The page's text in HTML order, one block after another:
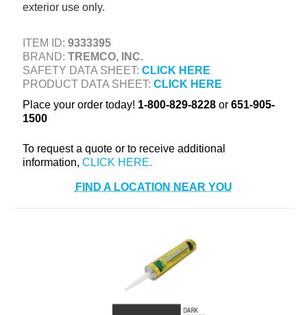
exterior use only.
ITEM ID: 9333395
BRAND: TREMCO, INC.
SAFETY DATA SHEET: CLICK HERE
PRODUCT DATA SHEET: CLICK HERE
Place your order today! 1-800-829-8228or 651-905-
1500
To request a quote or to receive additional
information,
FIND A LOCATION NEAR YOU